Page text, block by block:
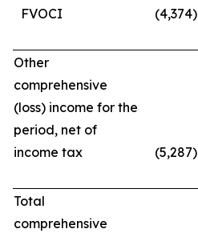
FVOCI
(4,374)
Other
comprehensive
(loss) income for the
period, net of
income tax
(5,287)
Total
comprehensive